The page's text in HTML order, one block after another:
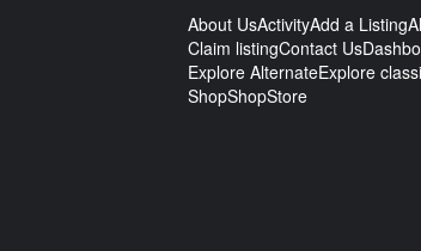
About UsActivityAdd a Listing
Claim listingContact Us
Explore AlternateExplore
ShopShopStore